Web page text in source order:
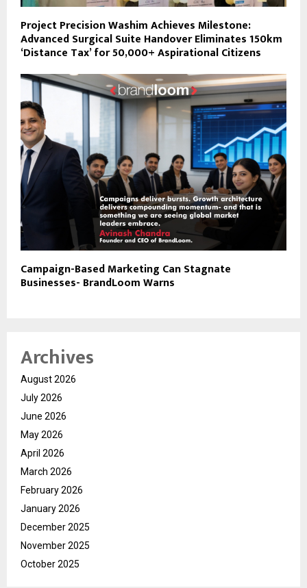
Project Precision Washim Achieves Milestone:
Advanced Surgical Suite Handover Eliminates 150km
‘Distance Tax’ for 50,000+ Aspirational Citizens
Campaign-Based Marketing Can Stagnate
Businesses- BrandLoom Warns
Archives
August 2026
July 2026
June 2026
May 2026
April 2026
March 2026
February 2026
January 2026
December 2025
November 2025
October 2025